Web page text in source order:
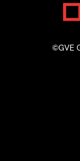
©GVE